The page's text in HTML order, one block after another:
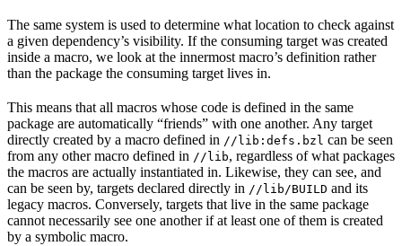
The same system is used to determine what location to check against
a given dependency’s visibility. If the consuming target was created
inside a macro, we look at the innermost macro’s definition rather
than the package the consuming target lives in.
This means that all macros whose code is defined in the same
package are automatically “friends” with one another. Any target
directly created by a macro defined in //lib:defs.bzl can be seen
from any other macro defined in //lib, regardless of what packages
the macros are actually instantiated in. Likewise, they can see, and
can be seen by, targets declared directly in //lib/BUILD and its
legacy macros. Conversely, targets that live in the same package
cannot necessarily see one another if at least one of them is created
by a symbolic macro.